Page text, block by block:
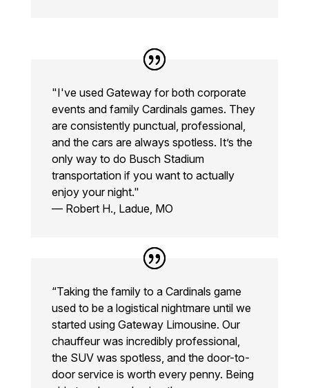
"I've used Gateway for both corporate
events and family Cardinals games. They
are consistently punctual, professional,
and the cars are always spotless. It’s the
only way to do Busch Stadium
transportation if you want to actually
enjoy your night."
— Robert H., Ladue, MO
“Taking the family to a Cardinals game
used to be a logistical nightmare until we
started using Gateway Limousine. Our
chauffeur was incredibly professional,
the SUV was spotless, and the door-to-
door service is worth every penny. Being